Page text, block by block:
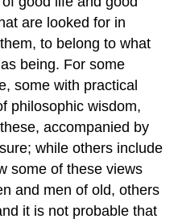
are looked for in
to belong to what
being. For some
some with practical
philosophic wisdom,
accompanied by
while others include
some of these views
and men of old, others
it is not probable that